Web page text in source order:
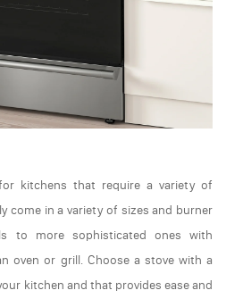
kitchens that require a variety of
come in a variety of sizes and burner
to more sophisticated ones with
oven or grill. Choose a stove with a
kitchen and that provides ease and